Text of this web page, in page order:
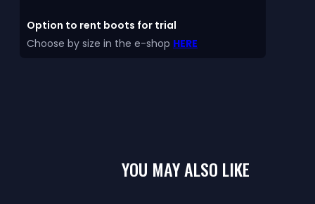
Option to rent boots for trial
Choose by size in the e-shop HERE
YOU MAY ALSO LIKE